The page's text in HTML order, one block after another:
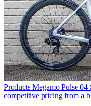
Products Megamo Pulse 04
competitive pricing from a